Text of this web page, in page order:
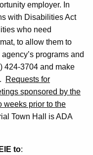
employer. In
with Disabilities Act
who need
to allow them to
programs and
424-3704 and make
Requests for
sponsored by the
weeks prior to the
Town Hall is ADA
to: